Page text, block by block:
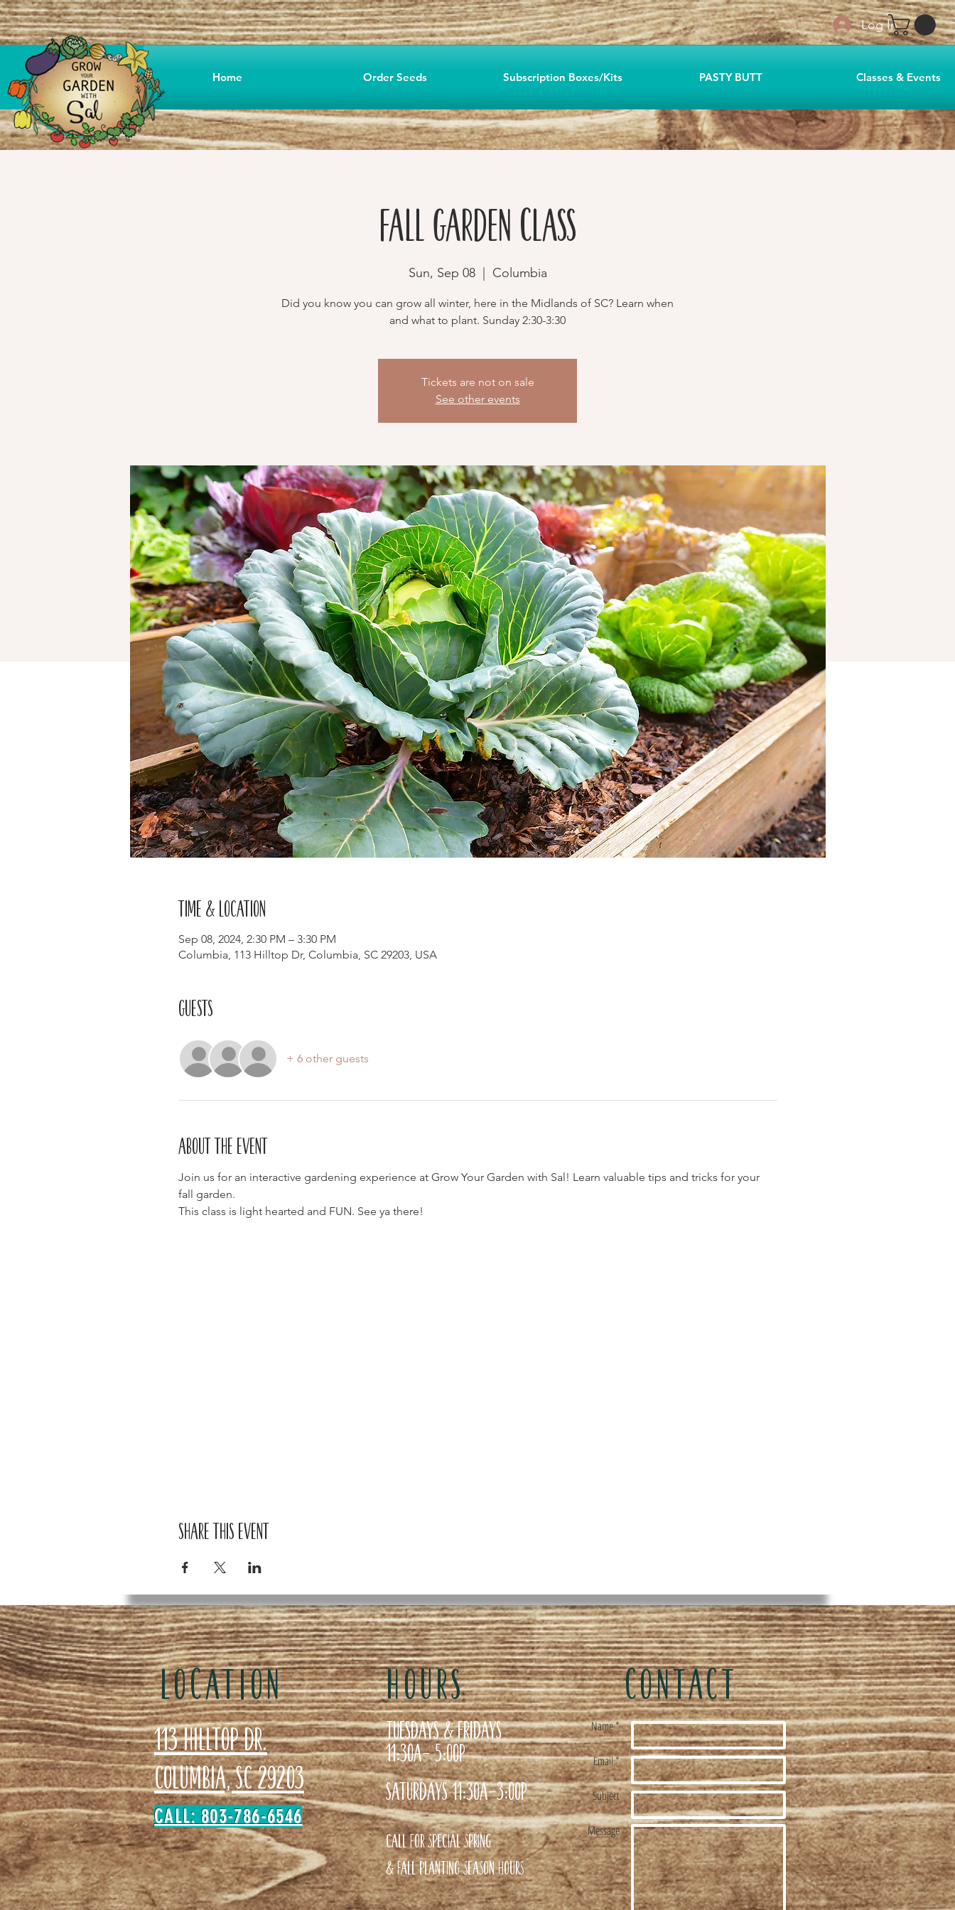
Home Order Seeds Subscription Boxes/Kits PASTY BUTT Classes & Events
Log In
Fall Garden Class
Sun, Sep 08
  |
Columbia
Did you know you can grow all winter, here in the Midlands of SC? Learn when
and what to plant. Sunday 2:30-3:30
Tickets are not on sale
See other events
Time & Location
Sep 08, 2024, 2:30 PM – 3:30 PM
Columbia, 113 Hilltop Dr, Columbia, SC 29203, USA
Guests
+ 6 other guests
About the event
Join us for an interactive gardening experience at Grow Your Garden with Sal! Learn valuable tips and tricks for your
fall garden.
This class is light hearted and FUN. See ya there!
Share this event
LOCATION
CALL: 803-786-6546
113 Hilltop Dr.
Columbia, SC 29203
HOURS
Tuesdays & Fridays
11:30a- 5:00p
Saturdays 11:30a-3:00p
Call for special Spring
& Fall planting season hours
CONTACT
Name *
Email *
Subject
Message